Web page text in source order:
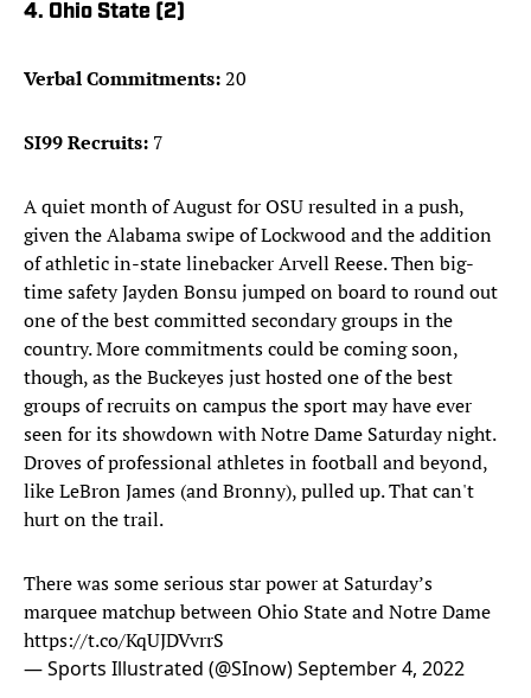
4. Ohio State (2)
Verbal Commitments:20
SI99 Recruits: 7
A quiet month of August for OSU resulted in a push,
given the Alabama swipe of Lockwood and the addition
of athletic in-state linebacker Arvell Reese. Then big-
time safety Jayden Bonsu jumped on board to round out
one of the best committed secondary groups in the
country. More commitments could be coming soon,
though, as the Buckeyes just hosted one of the best
groups of recruits on campus the sport may have ever
seen for its showdown with Notre Dame Saturday night.
Droves of professional athletes in football and beyond,
like LeBron James (and Bronny), pulled up. That can't
hurt on the trail.
There was some serious star power at Saturday’s
marquee matchup between Ohio State and Notre Dame
https://t.co/KqUJDVvrrS
— Sports Illustrated (@SInow)September 4, 2022